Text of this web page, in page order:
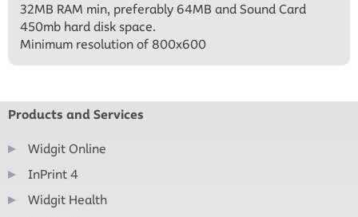
32MB RAM min, preferably 64MB and Sound Card
450mb hard disk space.
Minimum resolution of 800x600
Products and Services
Widgit Online
InPrint 4
Widgit Health